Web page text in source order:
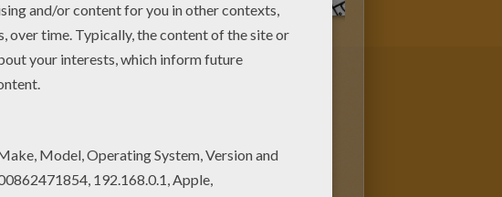
spell coloring page! Get them for
in coloring sheets section. Check it